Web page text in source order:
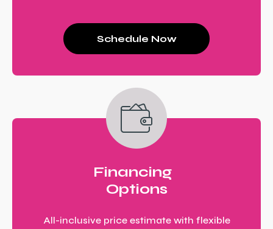
Schedule Now
Financing
Options
All-inclusive price estimate with flexible